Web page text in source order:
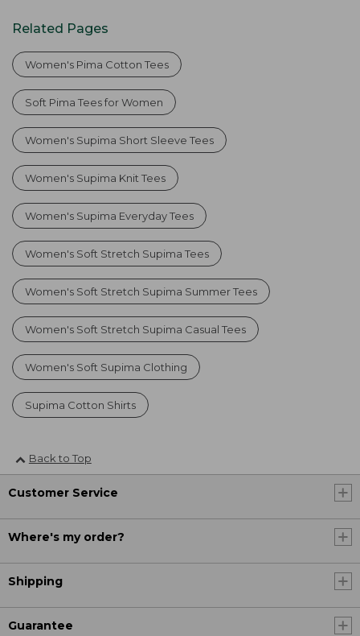
Related Pages
Women's Pima Cotton Tees
Soft Pima Tees for Women
Women's Supima Short Sleeve Tees
Women's Supima Knit Tees
Women's Supima Everyday Tees
Women's Soft Stretch Supima Tees
Women's Soft Stretch Supima Summer Tees
Women's Soft Stretch Supima Casual Tees
Women's Soft Supima Clothing
Supima Cotton Shirts
Back to Top
Customer Service
Where's my order?
Shipping
Guarantee